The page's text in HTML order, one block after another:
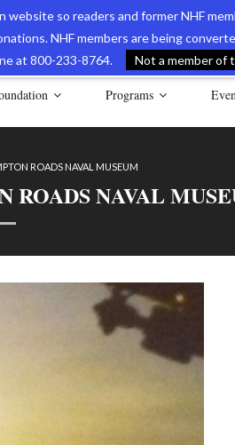
so readers and former NHF
NHF members are being
at 800-233-8764.
Not a member of
Journal of Naval History Naval
Programs
ROADS NAVAL MUSEUM
ROADS NAVAL